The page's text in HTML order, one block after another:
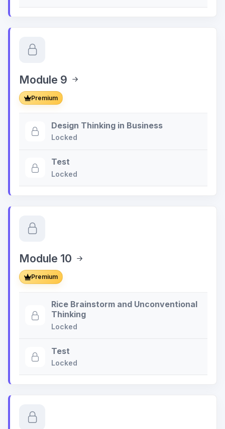
Module 9
Premium
Design Thinking in Business
Locked
Test
Locked
Module 10
Premium
Rice Brainstorm and Unconventional
Thinking
Locked
Test
Locked